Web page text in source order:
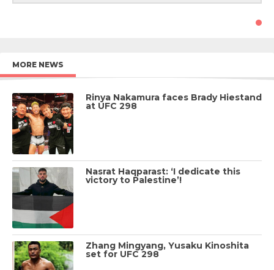
MORE NEWS
Rinya Nakamura faces Brady Hiestand
at UFC 298
Nasrat Haqparast: ‘I dedicate this
victory to Palestine’!
Zhang Mingyang, Yusaku Kinoshita
set for UFC 298